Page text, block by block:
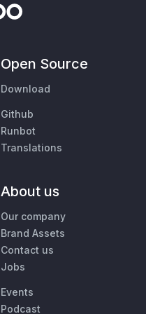
Open Source
Download
Github
Runbot
Translations
About us
Our company
Brand Assets
Contact us
Jobs
Events
Podcast